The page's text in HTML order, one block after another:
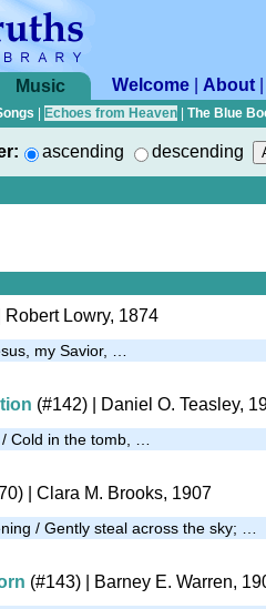
Music Welcome About
Echoes from Heaven The Blue
ascending descending
| Robert Lowry, 1874
my Savior, …
(#142) | Daniel O. Teasley,
Cold in the tomb, …
| Clara M. Brooks, 1907
/ Gently steal across the sky; …
(#143) | Barney E. Warren,